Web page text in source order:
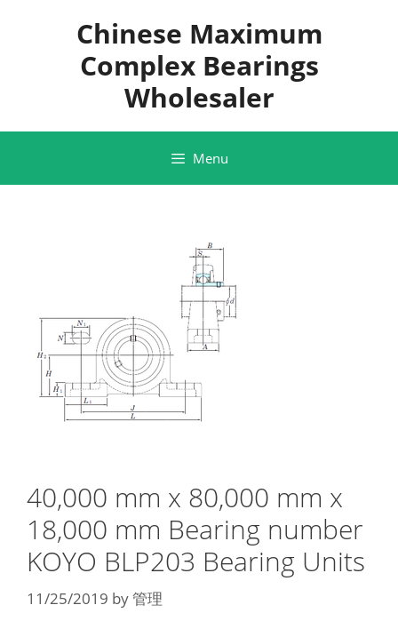
Chinese Maximum
Complex Bearings
Wholesaler
Menu
40,000 mm x 80,000 mm x
18,000 mm Bearing number
KOYO BLP203 Bearing Units
11/25/2019 by管理